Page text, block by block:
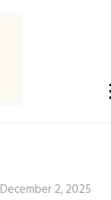
December 2, 2025